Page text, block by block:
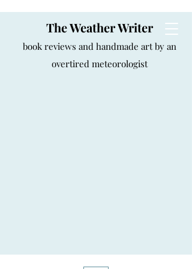
The Weather Writer
book reviews and handmade art by an
overtired meteorologist